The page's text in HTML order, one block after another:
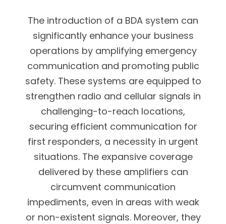
The introduction of a BDA system can
significantly enhance your business
operations by amplifying emergency
communication and promoting public
safety. These systems are equipped to
strengthen radio and cellular signals in
challenging-to-reach locations,
securing efficient communication for
first responders, a necessity in urgent
situations. The expansive coverage
delivered by these amplifiers can
circumvent communication
impediments, even in areas with weak
or non-existent signals. Moreover, they